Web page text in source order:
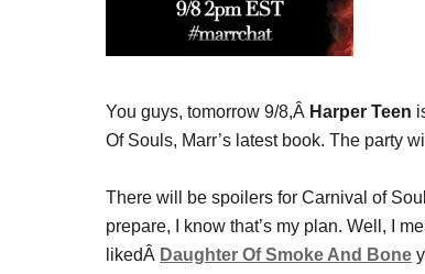
You guys, tomorrow 9/8,Â Harper Teen
Of Souls, Marr’s latest book. The party
There will be spoilers for Carnival of
prepare, I know that’s my plan. Well, I
likedÂ Daughter Of Smoke And Bone